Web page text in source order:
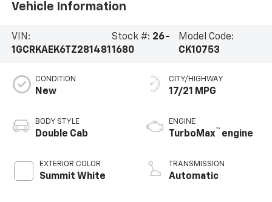
Vehicle Information
VIN:
1GCRKAEK6TZ281481
Stock #: 26-
1680
Model Code:
CK10753
CONDITION
New
BODY STYLE
Double Cab
EXTERIOR COLOR
Summit White
CITY/HIGHWAY
17/21 MPG
ENGINE
TurboMax™ engine
TRANSMISSION
Automatic